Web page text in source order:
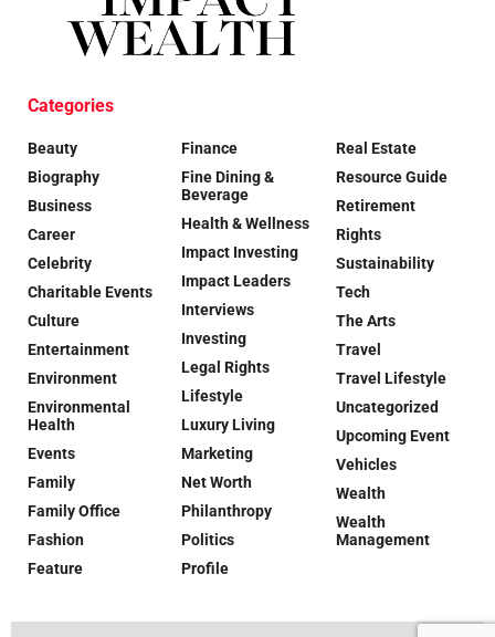
Categories
Beauty
Biography
Business
Career
Celebrity
Charitable Events
Culture
Entertainment
Environment
Environmental
Health
Events
Family
Family Office
Fashion
Feature
Finance
Fine Dining &
Beverage
Health & Wellness
Impact Investing
Impact Leaders
Interviews
Investing
Legal Rights
Lifestyle
Luxury Living
Marketing
Net Worth
Philanthropy
Politics
Profile
Real Estate
Resource Guide
Retirement
Rights
Sustainability
Tech
The Arts
Travel
Travel Lifestyle
Uncategorized
Upcoming Event
Vehicles
Wealth
Wealth
Management